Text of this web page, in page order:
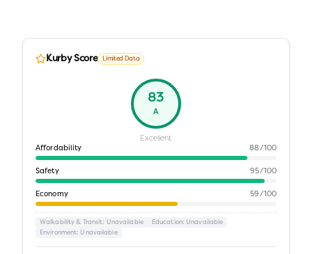
Kurby Score Limited Data
83
A
Excellent
Affordability 88/100
Safety 95/100
Economy 59/100
Walkability & Transit: Unavailable Education: Unavailable
Environment: Unavailable